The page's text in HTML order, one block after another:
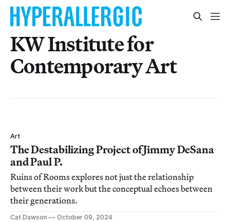
KW Institute for
Contemporary Art
Art
The Destabilizing Project of Jimmy DeSana
and Paul P.
Ruins of Rooms explores not just the relationship
between their work but the conceptual echoes between
their generations.
Cat Dawson
October 09, 2024